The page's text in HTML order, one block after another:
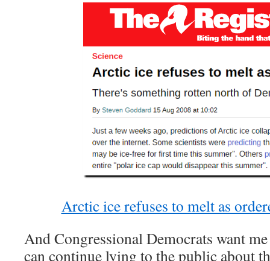
Arctic ice refuses to melt as
And Congressional Democrats want
can continue lying to the public about